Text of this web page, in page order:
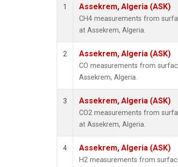
1 Assekrem, Algeria (ASK)
CH4 measurements from
at Assekrem, Algeria.
2 Assekrem, Algeria (ASK)
CO measurements from
Assekrem, Algeria.
3 Assekrem, Algeria (ASK)
CO2 measurements from
at Assekrem, Algeria.
4 Assekrem, Algeria (ASK)
H2 measurements from